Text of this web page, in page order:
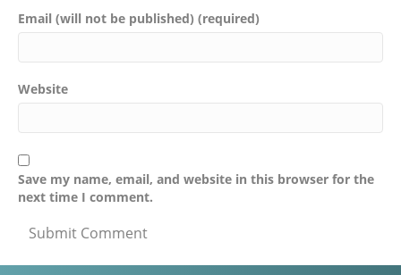
Email (will not be published) (required)
Website
Save my name, email, and website in this browser for the
next time I comment.